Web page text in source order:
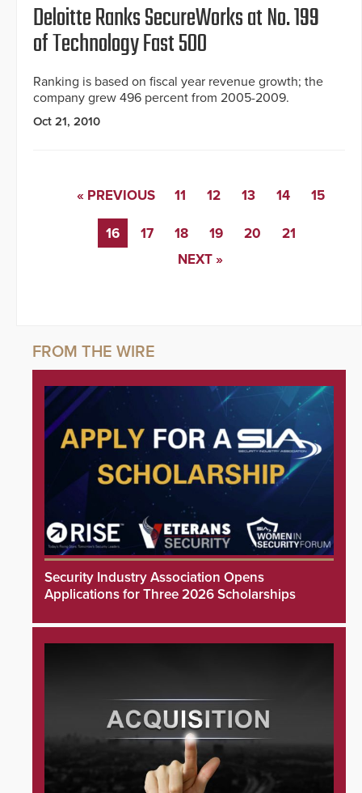
Deloitte Ranks SecureWorks at No. 199
of Technology Fast 500
Ranking is based on fiscal year revenue growth; the
company grew 496 percent from 2005-2009.
Oct 21, 2010
« PREVIOUS 11 12 13 14 15
16 17 18 19 20
21
NEXT »
Security Industry Association Opens
Applications for Three 2026 Scholarships